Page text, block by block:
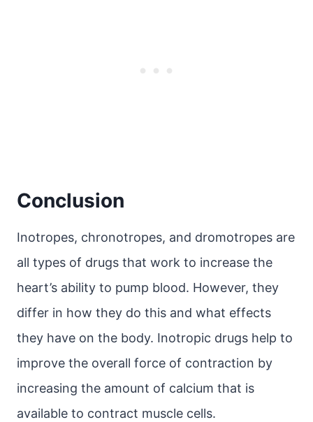
Conclusion
Inotropes, chronotropes, and dromotropes are
all types of drugs that work to increase the
heart’s ability to pump blood. However, they
differ in how they do this and what effects
they have on the body. Inotropic drugs help to
improve the overall force of contraction by
increasing the amount of calcium that is
available to contract muscle cells.